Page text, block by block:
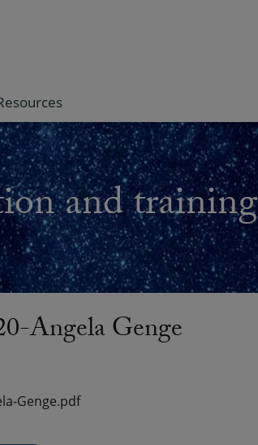
and training
Angela Genge
Genge.pdf